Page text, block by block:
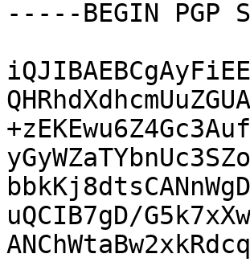
-----BEGIN PGP
uQCIB7gD/